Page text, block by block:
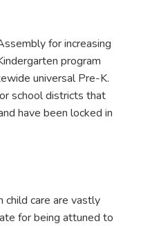
for increasing
program
universal Pre-K.
school districts that
have been locked in
child care are vastly
for being attuned to